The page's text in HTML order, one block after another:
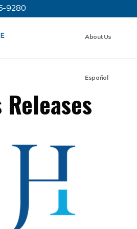
9280
About Us
Español
Releases